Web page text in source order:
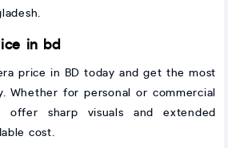
in bd
price in BD today and get the most
Whether for personal or commercial
offer sharp visuals and extended
cost.